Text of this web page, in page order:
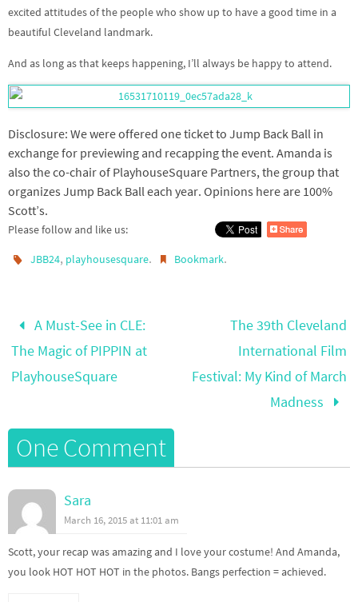
excited attitudes of the people who show up to have a good time in a
beautiful Cleveland landmark.
And as long as that keeps happening, I’ll always be happy to attend.
Disclosure: We were offered one ticket to Jump Back Ball in
exchange for previewing and recapping the event. Amanda is
also the co-chair of PlayhouseSquare Partners, the group that
organizes Jump Back Ball each year. Opinions here are 100%
Scott’s.
Please follow and like us:
JBB24, playhousesquare. Bookmark.
A Must-See in CLE:
The Magic of PIPPIN at
PlayhouseSquare
The 39th Cleveland
International Film
Festival: My Kind of March
Madness
One Comment
Sara
March 16, 2015 at 11:01 am
Scott, your recap was amazing and I love your costume! And Amanda,
you look HOT HOT HOT in the photos. Bangs perfection = achieved.